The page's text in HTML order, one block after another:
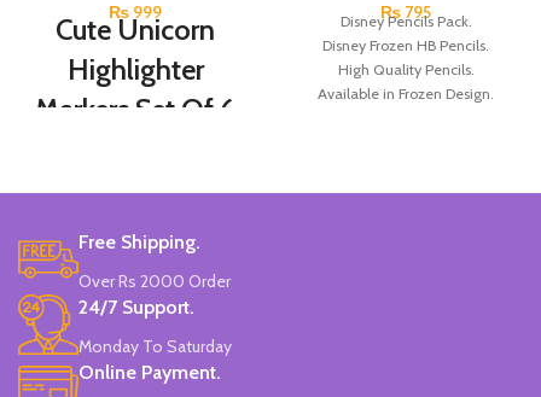
₨ 999
Cute Unicorn
Highlighter
Markers Set Of 6
Set Of 6 Different Colors.
High Visibility.
Chiseled To A Tip & Groomed To
Perfection With Flexible Line
Widths.
Quirky & Cute Design, Trending
Office & School Stationery.
₨ 795
Disney Pencils Pack.
Disney Frozen HB Pencils.
High Quality Pencils.
Available in Frozen Design.
Free Shipping.
Over Rs 2000 Order
24/7 Support.
Monday To Saturday
Online Payment.